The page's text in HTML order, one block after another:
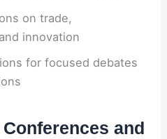
on trade,
innovation
for focused debates
and